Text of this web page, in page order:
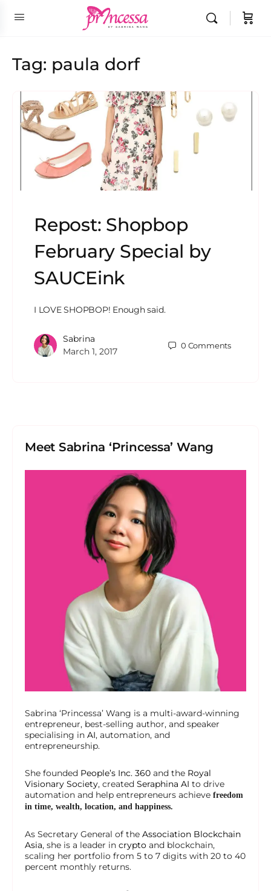
Tag: paula dorf
Repost: Shopbop
February Special by
SAUCEink
I LOVE SHOPBOP! Enough said.
Sabrina
March 1, 2017
0 Comments
Meet Sabrina ‘Princessa’ Wang
Sabrina ‘Princessa’ Wang is a multi-award-winning
entrepreneur, best-selling author, and speaker
specialising in AI, automation, and
entrepreneurship.
She founded People’s Inc. 360 and the Royal
Visionary Society, created Seraphina AI to drive
automation and help entrepreneurs achieve freedom
in time, wealth, location, and happiness.
As Secretary General of the Association Blockchain
Asia, she is a leader in crypto and blockchain,
scaling her portfolio from 5 to 7 digits with 20 to 40
percent monthly returns.